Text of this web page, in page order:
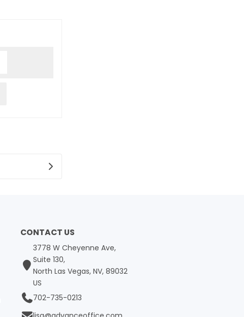
CONTACT US
3778 W Cheyenne Ave,
Suite 130,
North Las Vegas, NV, 89032
US
702-735-0213